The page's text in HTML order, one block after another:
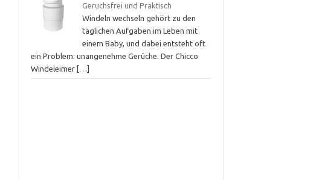
Geruchsfrei und Praktisch
Windeln wechseln gehört zu den
täglichen Aufgaben im Leben mit
einem Baby, und dabei entsteht oft
ein Problem: unangenehme Gerüche. Der Chicco
Windeleimer […]